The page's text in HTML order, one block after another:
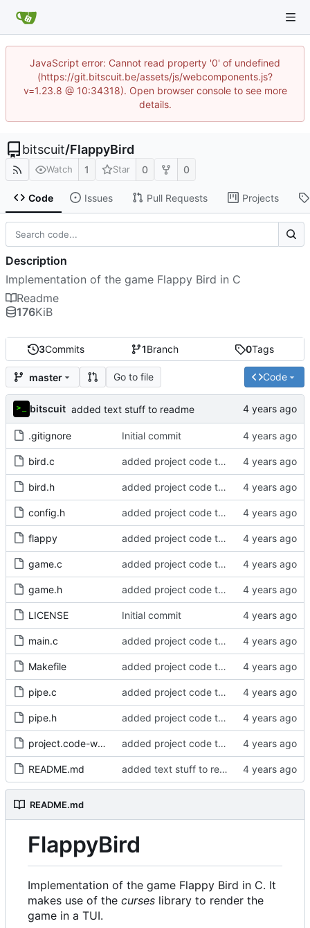
JavaScript error: Cannot read property '0' of undefined
(https://git.bitscuit.be/assets/js/webcomponents.js?
v=1.23.8 @ 10:34318). Open browser console to see more
details.
bitscuit/FlappyBird
Watch 1 Star 0 0
Code Issues Pull Requests Projects
3Commits 1Branch 0Tags
master Go to file Code
bitscuit added text stuff to readme
.gitignore Initial commit
bird.c added project code to repo
bird.h added project code to repo
config.h added project code to repo
flappy added project code to repo
game.c added project code to repo
game.h added project code to repo
LICENSE Initial commit
main.c added project code to repo
Makefile added project code to repo
pipe.c added project code to repo
pipe.h added project code to repo
project.code-workspace added project code to repo
README.md added text stuff to readme
README.md
FlappyBird
Implementation of the game Flappy Bird in C. It
makes use of the curses library to render the
game in a TUI.
Description
Implementation of the game Flappy Bird in C
Readme
176KiB